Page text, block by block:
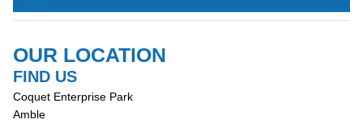
OUR LOCATION
FIND US
Coquet Enterprise Park
Amble